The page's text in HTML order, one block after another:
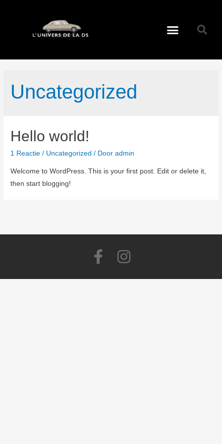
Uncategorized
Hello world!
1 Reactie / Uncategorized / Dooradmin
Welcome to WordPress. This is your first post. Edit or delete it,
then start blogging!